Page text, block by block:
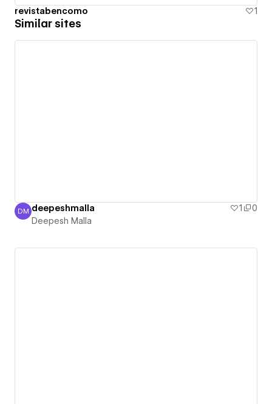
revistabencomo 1
Similar sites
Deepesh Malla
DM deepeshmalla 1
0
Deepesh Malla